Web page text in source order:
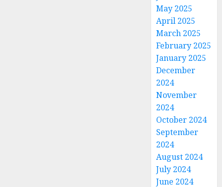
May 2025
April 2025
March 2025
February 2025
January 2025
December
2024
November
2024
October 2024
September
2024
August 2024
July 2024
June 2024